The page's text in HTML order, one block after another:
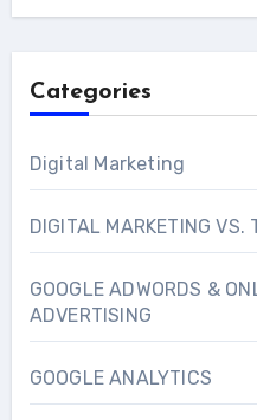
Categories
Digital Marketing
DIGITAL MARKETING VS.
GOOGLE ADWORDS &
ADVERTISING
GOOGLE ANALYTICS